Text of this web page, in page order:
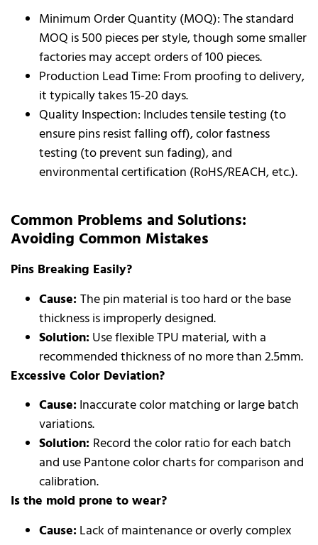
Minimum Order Quantity (MOQ): The standard
MOQ is 500 pieces per style, though some smaller
factories may accept orders of 100 pieces.
Production Lead Time: From proofing to delivery,
it typically takes 15-20 days.
Quality Inspection: Includes tensile testing (to
ensure pins resist falling off), color fastness
testing (to prevent sun fading), and
environmental certification (RoHS/REACH, etc.).
Common Problems and Solutions:
Avoiding Common Mistakes
Pins Breaking Easily?
Cause: The pin material is too hard or the base
thickness is improperly designed.
Solution: Use flexible TPU material, with a
recommended thickness of no more than 2.5mm.
Excessive Color Deviation?
Cause: Inaccurate color matching or large batch
variations.
Solution: Record the color ratio for each batch
and use Pantone color charts for comparison and
calibration.
Is the mold prone to wear?
Cause: Lack of maintenance or overly complex